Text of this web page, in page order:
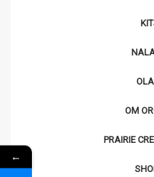
OM
PRAIRIE
←